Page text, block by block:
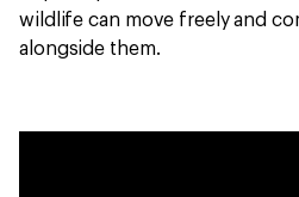
wildlife can move freely and
alongside them.